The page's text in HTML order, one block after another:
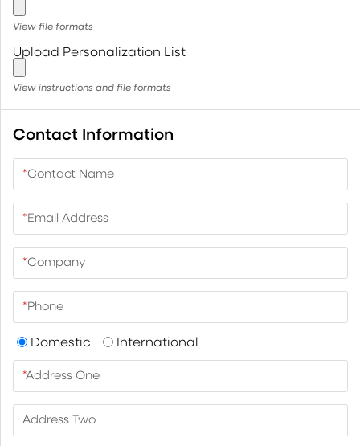
View file formats
Upload Personalization List
View instructions and file formats
Contact Information
*Contact Name
*Email Address
*Company
*Phone
Domestic International
*Address One
Address Two